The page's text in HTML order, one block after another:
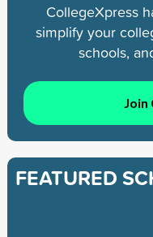
CollegeXpress
simplify your
schools,
Join
FEATURED